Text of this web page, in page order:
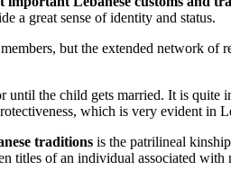
a great sense of identity and status.
but the extended network
the child gets married. It is
which is very evident in
traditions is the patrilineal
titles of an individual associated with